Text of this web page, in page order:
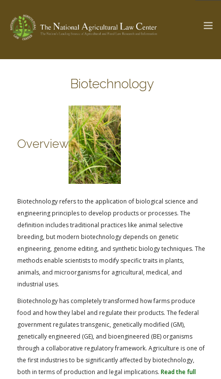
The Ag & Food Law Update >
RESEARCH BY TOPIC
CENTER PUBLICATIONS
STATE COMPILATIONS
FARM BILL RESOURCES
AG LAW BIBLIOGRAPHY
AG LAW GLOSSARY
AG LAW REPORTER
GENERAL RESOURCES
Biotechnology
Overview
Biotechnology refers to the application of biological science and
engineering principles to develop products or processes. The
definition includes traditional practices like animal selective
breeding, but modern biotechnology depends on genetic
engineering, genome editing, and synthetic biology techniques. The
methods enable scientists to modify specific traits in plants,
animals, and microorganisms for agricultural, medical, and
industrial uses.
Biotechnology has completely transformed how farms produce
food and how they label and regulate their products. The federal
government regulates transgenic, genetically modified (GM),
genetically engineered (GE), and bioengineered (BE) organisms
through a collaborative regulatory framework. Agriculture is one of
the first industries to be significantly affected by biotechnology,
both in terms of production and legal implications. Read the full